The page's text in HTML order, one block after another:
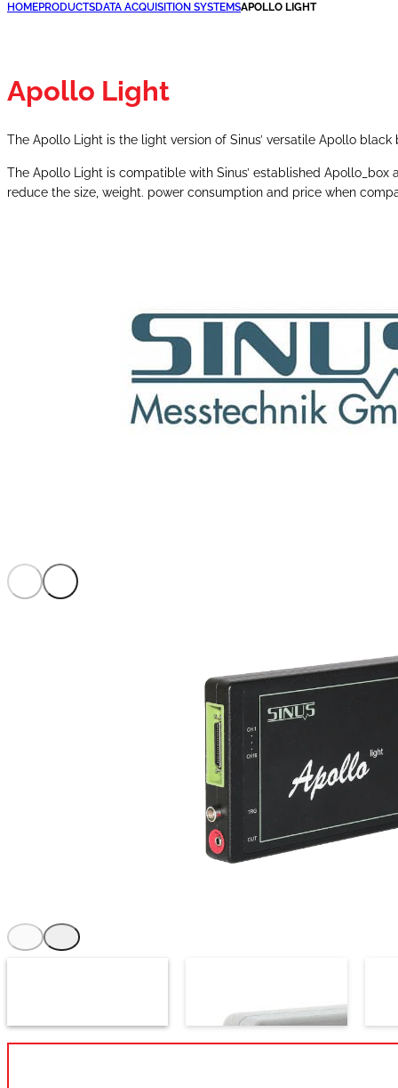
HOMEPRODUCTSDATA ACQUISITION SYSTEMSAPOLLO LIGHT
Apollo Light
The Apollo Light is the light version of Sinus’ versatile Apollo
The Apollo Light is compatible with Sinus’ established
reduce the size, weight. power consumption and price when